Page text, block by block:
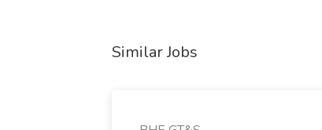
Similar Jobs